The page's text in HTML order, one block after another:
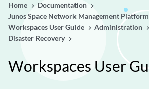
Home
Documentation
Junos Space Network Management Platform
Workspaces User Guide
Administration
Disaster Recovery
Workspaces User